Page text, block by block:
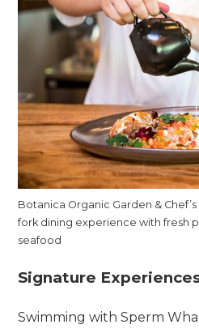
Botanica Organic Garden &
fork dining experience with fresh
seafood
Signature
Swimming with Sperm